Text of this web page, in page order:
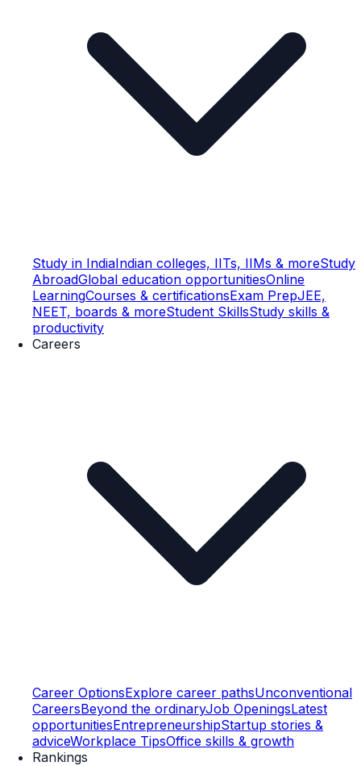
Study in IndiaIndian colleges, IITs, IIMs & moreStudy
AbroadGlobal education opportunitiesOnline
LearningCourses & certificationsExam PrepJEE,
NEET, boards & moreStudent SkillsStudy skills &
productivity
Careers
Career OptionsExplore career pathsUnconventional
CareersBeyond the ordinaryJob OpeningsLatest
opportunitiesEntrepreneurshipStartup stories &
adviceWorkplace TipsOffice skills & growth
Rankings